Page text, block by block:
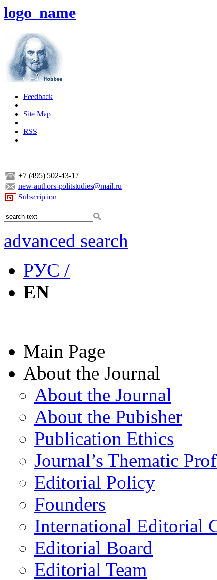
logo_name
Feedback
|
Site Map
|
RSS
+7 (495) 502-43-17
new-authors-politstudies@mail.ru
Subscription
advanced search
РУС /
EN
Main Page
About the Journal
About the Journal
About the Pubisher
Publication Ethics
Journal’s Thematic
Editorial Policy
Founders
International Editorial
Editorial Board
Editorial Team